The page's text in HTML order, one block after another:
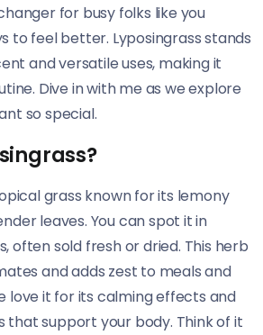
for busy folks like you
to feel better. Lyposingrass stands
and versatile uses, making it
Dive in with me as we explore
so special.
grass known for its lemony
leaves. You can spot it in
often sold fresh or dried. This herb
and adds zest to meals and
love it for its calming effects and
that support your body. Think of it